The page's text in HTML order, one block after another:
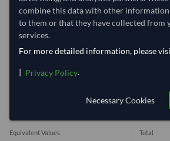
1
Equivalent Values Total
combine this data with other
to them or that they have collected from
services.
For more detailed information, please
| Privacy Policy.
Necessary Cookies